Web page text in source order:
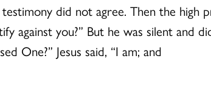
did not agree. Then the high
against you?” But he was silent and
One?” Jesus said, “I am; and